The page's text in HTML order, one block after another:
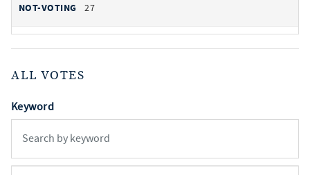
27
ALL VOTES
Keyword